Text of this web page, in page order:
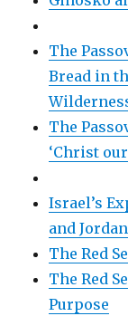
The
Bread in
The
‘Christ
Israel’s
and Jordan
The Red
The Red
Purpose